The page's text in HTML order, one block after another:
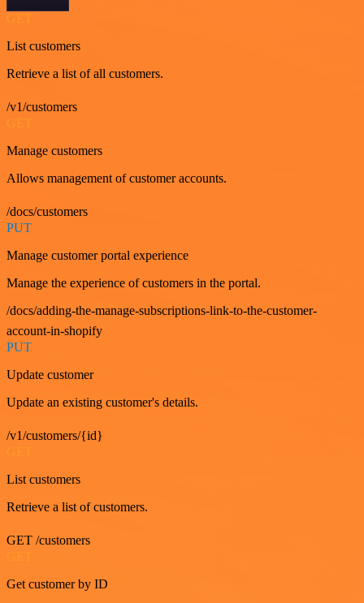
GET
List customers
Retrieve a list of all customers.
/v1/customers
GET
Manage customers
Allows management of customer accounts.
/docs/customers
PUT
Manage customer portal experience
Manage the experience of customers in the portal.
/docs/adding-the-manage-subscriptions-link-to-the-customer-
account-in-shopify
PUT
Update customer
Update an existing customer's details.
/v1/customers/{id}
List customers
Retrieve a list of customers.
GET /customers
Get customer by ID